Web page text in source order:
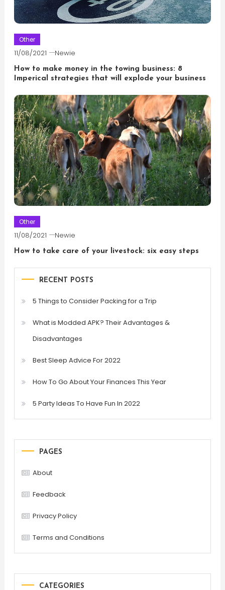
Other
11/08/2021 Newie
How to make money in the towing business: 8
Imperical strategies that will explode your business
Other
11/08/2021 Newie
How to take care of your livestock: six easy steps
RECENT POSTS
5 Things to Consider Packing for a Trip
What is Modded APK? Their Advantages &
Disadvantages
Best Sleep Advice For 2022
How To Go About Your Finances This Year
5 Party Ideas To Have Fun In 2022
PAGES
About
Feedback
Privacy Policy
Terms and Conditions
CATEGORIES